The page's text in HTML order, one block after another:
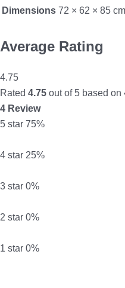
Dimensions 72 × 62 × 85 cm
Average Rating
4.75
Rated 4.75 out of 5 based on
4 Review
5 star 75%
4 star 25%
3 star 0%
2 star 0%
1 star 0%